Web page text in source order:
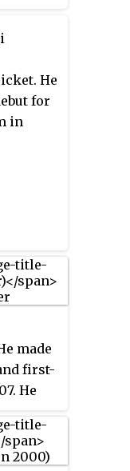
He
for
in
made
first-
He
in